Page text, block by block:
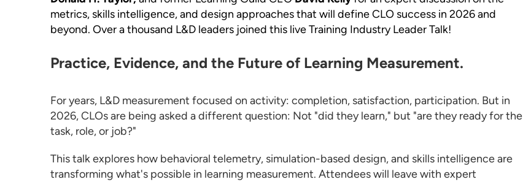
metrics, skills intelligence, and design approaches that will define CLO success in 2026 and
beyond. Over a thousand L&D leaders joined this live Training Industry Leader Talk!
Practice, Evidence, and the Future of Learning Measurement.
For years, L&D measurement focused on activity: completion, satisfaction, participation. But in
2026, CLOs are being asked a different question: Not "did they learn," but "are they ready for the
task, role, or job?"
This talk explores how behavioral telemetry, simulation-based design, and skills intelligence are
transforming what's possible in learning measurement. Attendees will leave with expert